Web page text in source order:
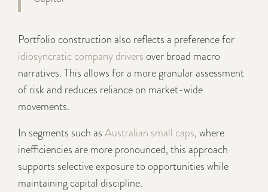
Portfolio construction also reflects a preference for
idiosyncratic company drivers over broad macro
narratives. This allows for a more granular assessment
of risk and reduces reliance on market-wide
movements.
In segments such asAustralian small caps, where
inefficiencies are more pronounced, this approach
supports selective exposure to opportunities while
maintaining capital discipline.